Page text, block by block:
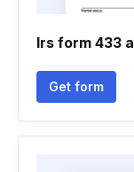
Irs form 433 a
Get form